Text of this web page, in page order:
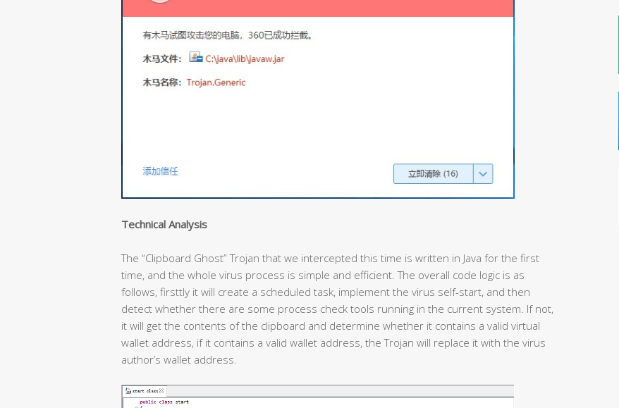
Technical Analysis
The “Clipboard Ghost” Trojan that we intercepted this time is written in Java for the first
time, and the whole virus process is simple and efficient. The overall code logic is as
follows, firsttly it will create a scheduled task, implement the virus self-start, and then
detect whether there are some process check tools running in the current system. If not,
it will get the contents of the clipboard and determine whether it contains a valid virtual
wallet address, if it contains a valid wallet address, the Trojan will replace it with the virus
author’s wallet address.